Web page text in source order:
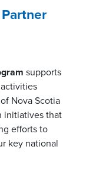
supports
Nova Scotia
initiatives that
efforts to
key national